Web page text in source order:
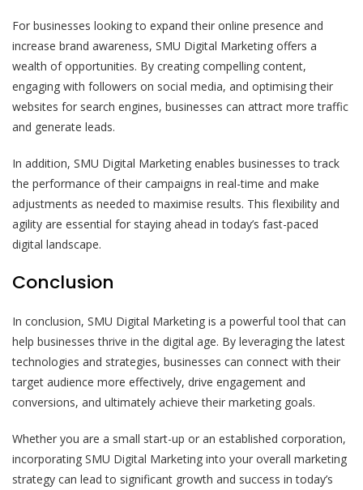
For businesses looking to expand their online presence and
increase brand awareness, SMU Digital Marketing offers a
wealth of opportunities. By creating compelling content,
engaging with followers on social media, and optimising their
websites for search engines, businesses can attract more traffic
and generate leads.
In addition, SMU Digital Marketing enables businesses to track
the performance of their campaigns in real-time and make
adjustments as needed to maximise results. This flexibility and
agility are essential for staying ahead in today’s fast-paced
digital landscape.
Conclusion
In conclusion, SMU Digital Marketing is a powerful tool that can
help businesses thrive in the digital age. By leveraging the latest
technologies and strategies, businesses can connect with their
target audience more effectively, drive engagement and
conversions, and ultimately achieve their marketing goals.
Whether you are a small start-up or an established corporation,
incorporating SMU Digital Marketing into your overall marketing
strategy can lead to significant growth and success in today’s